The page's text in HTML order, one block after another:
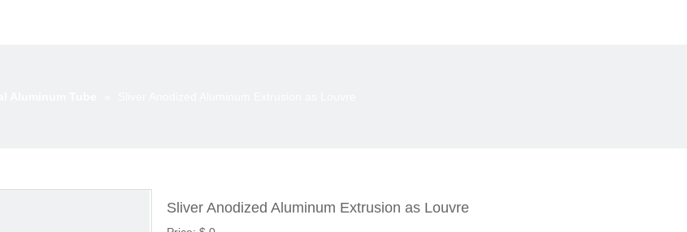
Sliver Anodized Aluminum Extrusion as Louvre